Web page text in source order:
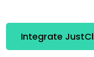
Integrate